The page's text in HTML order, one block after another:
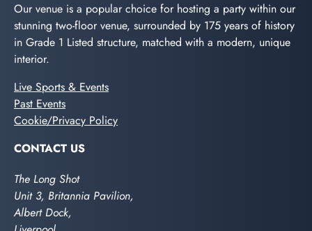
Our venue is a popular choice for hosting a party within our
stunning two-floor venue, surrounded by 175 years of history
in Grade 1 Listed structure, matched with a modern, unique
interior.
Live Sports & Events
Past Events
Cookie/Privacy Policy
CONTACT US
The Long Shot
Unit 3, Britannia Pavilion,
Albert Dock,